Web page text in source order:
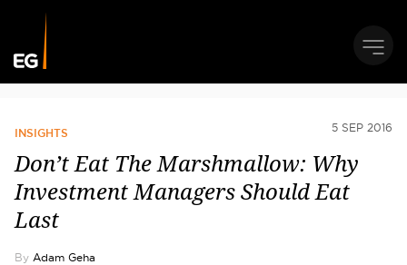
INSIGHTS 5 SEP 2016
Don’t Eat The Marshmallow: Why
Investment Managers Should Eat
Last
By Adam Geha